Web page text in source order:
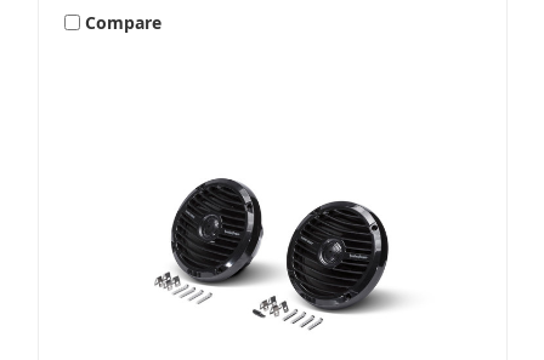
Compare